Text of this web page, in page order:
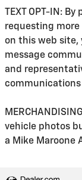
TEXT OPT-IN:
requesting
on this web site,
message
and
vehicle photos
a Mike Maroone